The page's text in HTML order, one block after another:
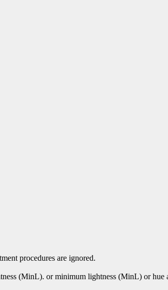
procedures are ignored.
(MinL). or minimum lightness (MinL) or hue